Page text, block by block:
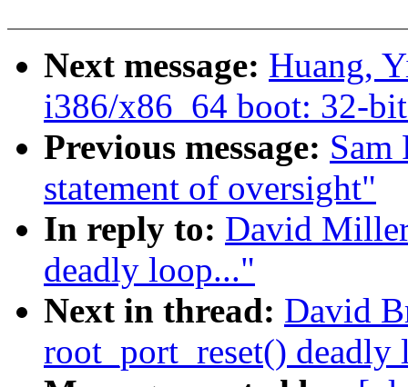
Next message: Huang,
i386/x86_64 boot: 32-
Previous message: Sam
statement of oversight"
In reply to: David
deadly loop..."
Next in thread: David
root_port_reset() deadly